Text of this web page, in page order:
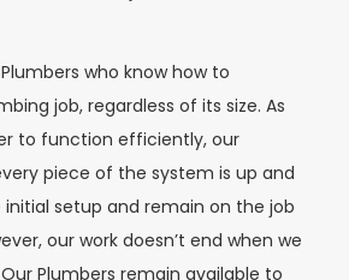
who know how to
job, regardless of its size. As
to function efficiently, our
piece of the system is up and
setup and remain on the job
our work doesn’t end when we
Plumbers remain available to